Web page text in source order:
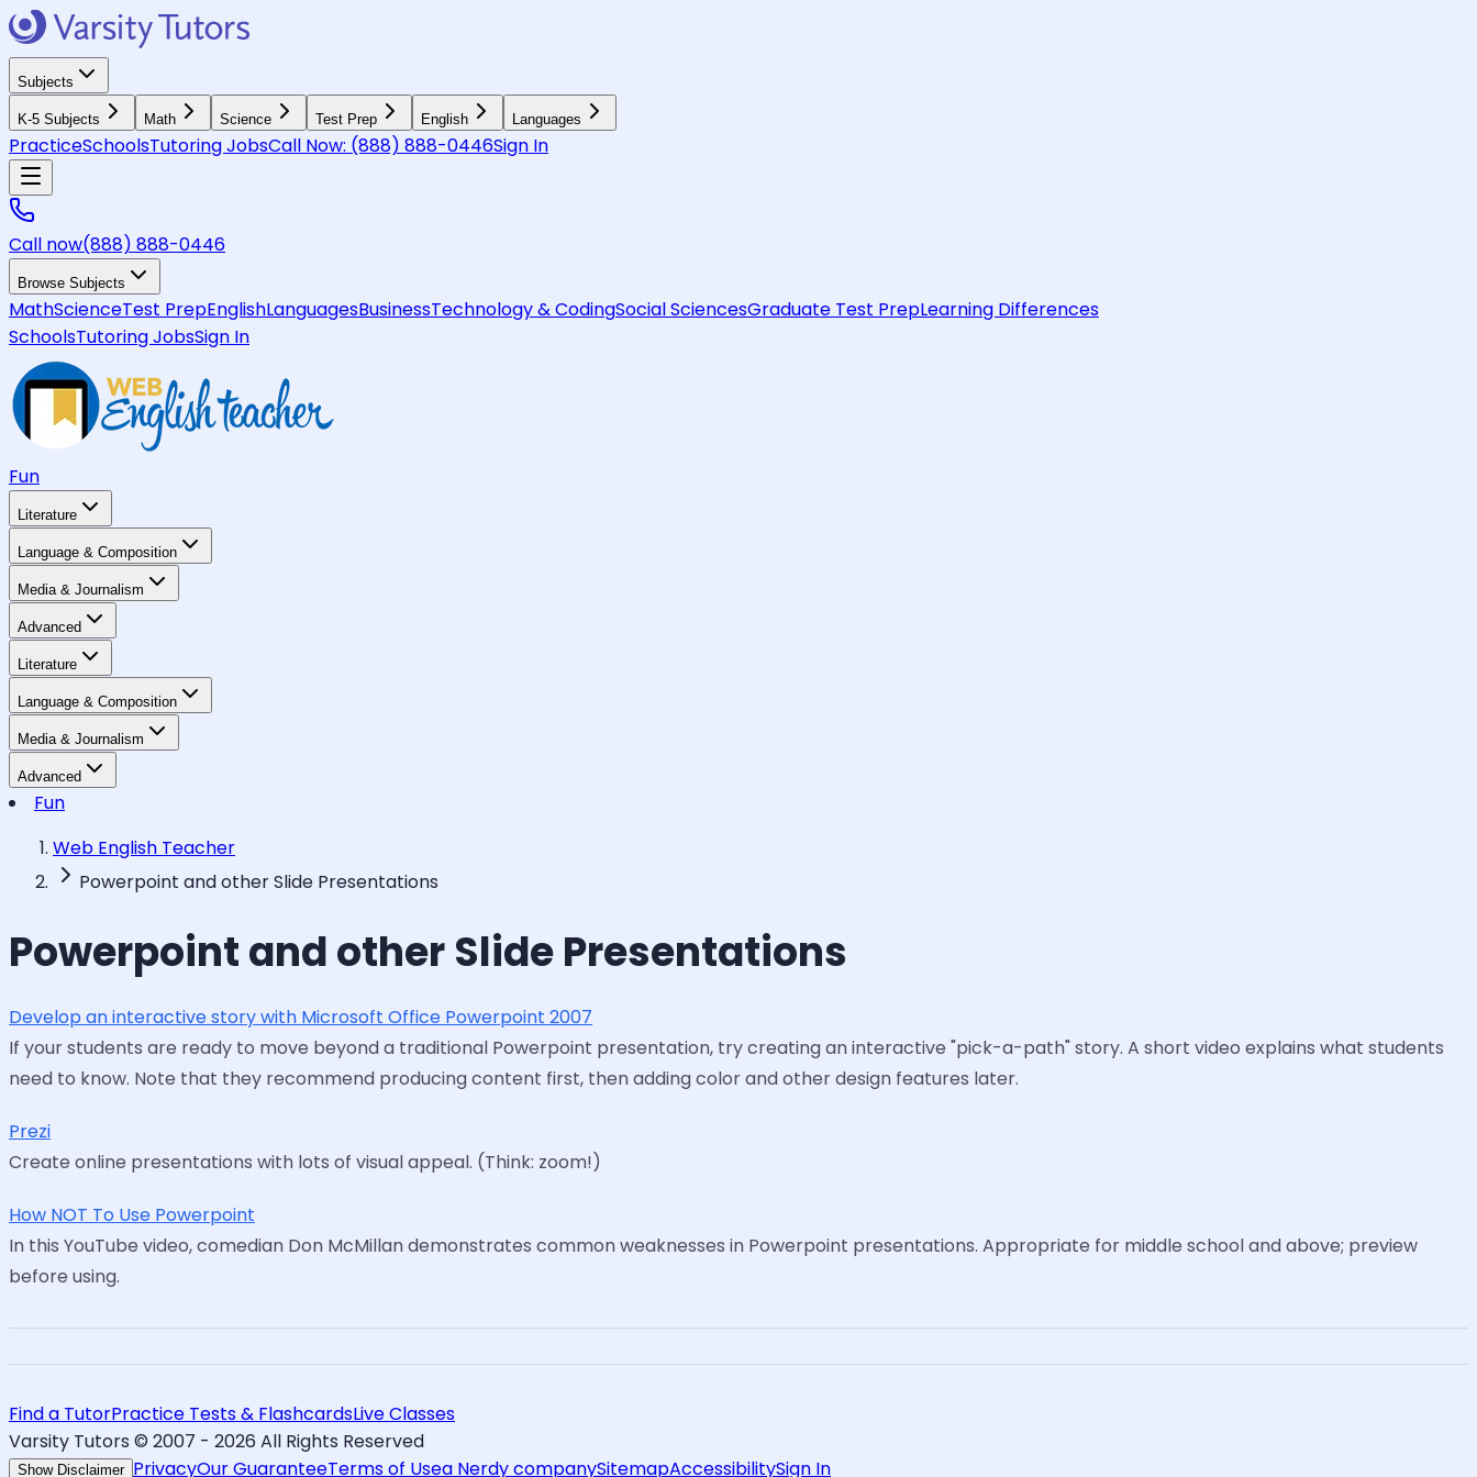
Subjects
K-5 Subjects Math Science Test Prep English Languages
PracticeSchoolsTutoring JobsCall Now: (888) 888-0446Sign In
Call now(888) 888-0446
Browse Subjects
MathScienceTest PrepEnglishLanguagesBusinessTechnology & CodingSocial SciencesGraduate Test PrepLearning Differences
SchoolsTutoring JobsSign In
Fun
Literature
Language & Composition
Media & Journalism
Advanced
Literature
Language & Composition
Media & Journalism
Advanced
Fun
Web English Teacher
Powerpoint and other Slide Presentations
Powerpoint and other Slide Presentations
Develop an interactive story with Microsoft Office Powerpoint 2007
If your students are ready to move beyond a traditional Powerpoint presentation, try creating an interactive "pick-a-path" story. A short video explains what students
need to know. Note that they recommend producing content first, then adding color and other design features later.
Prezi
Create online presentations with lots of visual appeal. (Think: zoom!)
How NOT To Use Powerpoint
In this YouTube video, comedian Don McMillan demonstrates common weaknesses in Powerpoint presentations. Appropriate for middle school and above; preview
before using.
Find a TutorPractice Tests & FlashcardsLive Classes
Varsity Tutors © 2007 - 2026 All Rights Reserved
Show Disclaimer PrivacyOur GuaranteeTerms of Usea Nerdy companySitemapAccessibilitySign In